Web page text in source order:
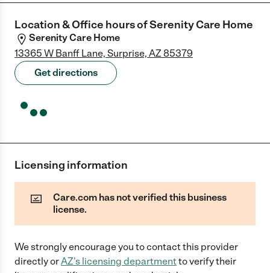
Location & Office hours ofSerenity Care Home
Serenity Care Home
13365 W Banff Lane, Surprise, AZ 85379
Get directions
Licensing information
Care.com has not verified this business
license.
We strongly encourage you to contact this provider
directlyorAZ's licensing departmentto verify their